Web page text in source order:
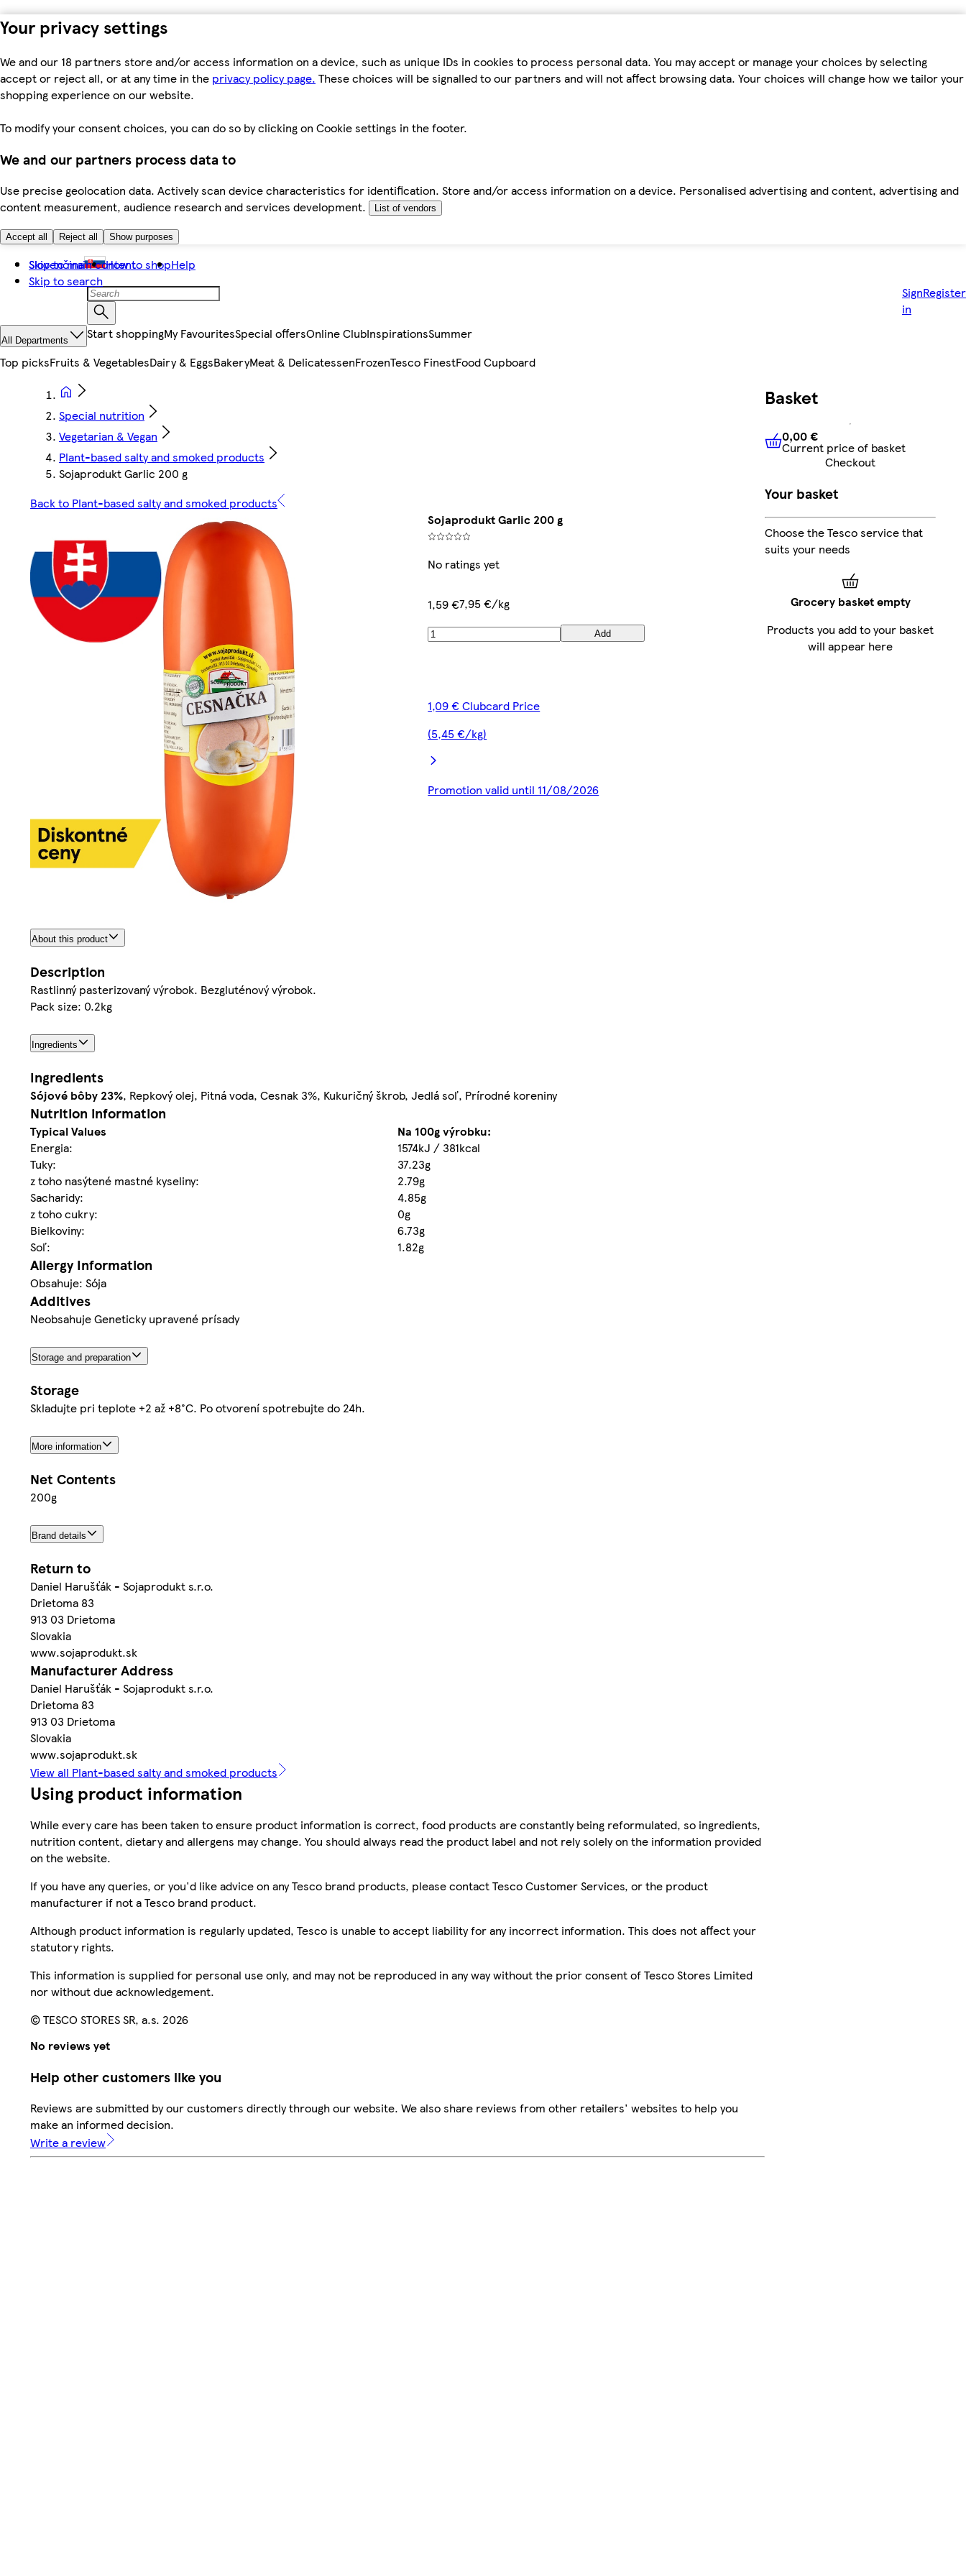
Your privacy settings
We and our 18 partners store and/or access information on a device, such as unique IDs in cookies to process personal data. You may accept or manage your choices by selecting
accept or reject all, or at any time in the privacy policy page. These choices will be signalled to our partners and will not affect browsing data. Your choices will change how we tailor your
shopping experience on our website.
To modify your consent choices, you can do so by clicking on Cookie settings in the footer.
We and our partners process data to
Use precise geolocation data. Actively scan device characteristics for identification. Store and/or access information on a device. Personalised advertising and content, advertising and
content measurement, audience research and services development.
List of vendors
Accept all Reject all Show purposes
Skip to main content
Skip to search
Slovenčina How to shopHelp
Sign
in
Register
All Departments Start shoppingMy FavouritesSpecial offersOnline ClubInspirationsSummer
Top picksFruits & VegetablesDairy & EggsBakeryMeat & DelicatessenFrozenTesco FinestFood Cupboard
Special nutrition
Vegetarian & Vegan
Plant-based salty and smoked products
Sojaprodukt Garlic 200 g
Back to Plant-based salty and smoked products
Sojaprodukt Garlic 200 g
No ratings yet
1,59 €7,95 €/kg
Add
1,09 € Clubcard Price
(5,45 €/kg)
Promotion valid until 11/08/2026
About this product
Description
Rastlinný pasterizovaný výrobok. Bezgluténový výrobok.
Pack size: 0.2kg
Ingredients
Ingredients
Sójové bôby 23%, Repkový olej, Pitná voda, Cesnak 3%, Kukuričný škrob, Jedlá soľ, Prírodné koreniny
Nutrition information
Typical Values
Na 100g výrobku:
Energia:
1574kJ / 381kcal
Tuky:
37.23g
z toho nasýtené mastné kyseliny:
2.79g
Sacharidy:
4.85g
z toho cukry:
0g
Bielkoviny:
6.73g
Soľ:
1.82g
Allergy Information
Obsahuje: Sója
Additives
Neobsahuje Geneticky upravené prísady
Storage and preparation
Storage
Skladujte pri teplote +2 až +8°C. Po otvorení spotrebujte do 24h.
More information
Net Contents
200g
Brand details
Return to
Daniel Harušťák - Sojaprodukt s.r.o.
Drietoma 83
913 03 Drietoma
Slovakia
www.sojaprodukt.sk
Manufacturer Address
Daniel Harušťák - Sojaprodukt s.r.o.
Drietoma 83
913 03 Drietoma
Slovakia
www.sojaprodukt.sk
View all Plant-based salty and smoked products
Using product information
While every care has been taken to ensure product information is correct, food products are constantly being reformulated, so ingredients,
nutrition content, dietary and allergens may change. You should always read the product label and not rely solely on the information provided
on the website.
If you have any queries, or you'd like advice on any Tesco brand products, please contact Tesco Customer Services, or the product
manufacturer if not a Tesco brand product.
Although product information is regularly updated, Tesco is unable to accept liability for any incorrect information. This does not affect your
statutory rights.
This information is supplied for personal use only, and may not be reproduced in any way without the prior consent of Tesco Stores Limited
nor without due acknowledgement.
© TESCO STORES SR, a.s. 2026
No reviews yet
Help other customers like you
Reviews are submitted by our customers directly through our website. We also share reviews from other retailers' websites to help you
make an informed decision.
Write a review
Basket
0,00 €Current price of
0,00 €
Current price of basket
Checkout
Your basket
Choose the Tesco service that
suits your needs
Grocery basket empty
Products you add to your basket
will appear here